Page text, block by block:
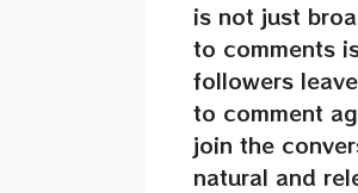
is not just
to comments
followers
to comment
join the
natural and